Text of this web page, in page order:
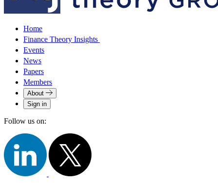
Home
Finance Theory Insights
Events
News
Papers
Members
About
Sign in
Follow us on: